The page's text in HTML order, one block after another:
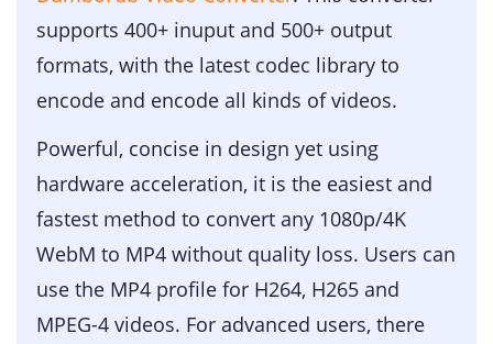
supports 400+ inuput and 500+ output
formats, with the latest codec library to
encode and encode all kinds of videos.
Powerful, concise in design yet using
hardware acceleration, it is the easiest and
fastest method to convert any 1080p/4K
WebM to MP4 without quality loss. Users can
use the MP4 profile for H264, H265 and
MPEG-4 videos. For advanced users, there